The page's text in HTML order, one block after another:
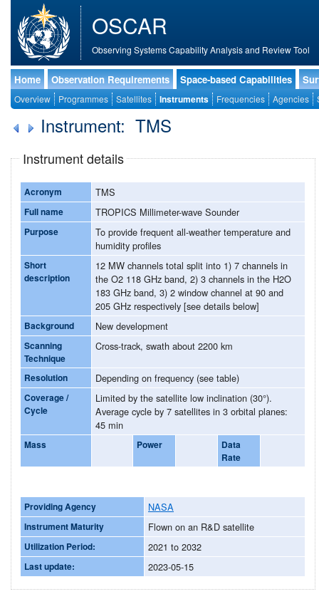
OSCAR
Observing Systems Capability Analysis and Review Tool
Home Observation Requirements Space-based Capabilities
Overview Programmes Satellites Instruments Frequencies Agencies
Instrument: TMS
Instrument details
Acronym TMS
Full name TROPICS Millimeter-wave Sounder
Purpose
To provide frequent all-weather temperature and
humidity profiles
Short
description
12 MW channels total split into 1) 7 channels in
the O2 118 GHz band, 2) 3 channels in the H2O
183 GHz band, 3) 2 window channel at 90 and
205 GHz respectively [see details below]
Background New development
Scanning
Technique
Cross-track, swath about 2200 km
Resolution Depending on frequency (see table)
Coverage /
Cycle
Limited by the satellite low inclination (30°).
Average cycle by 7 satellites in 3 orbital planes:
45 min
Mass Power
Data
Rate
Providing Agency NASA
Instrument Maturity Flown on an R&D satellite
Utilization Period: 2021 to 2032
Last update: 2023-05-15